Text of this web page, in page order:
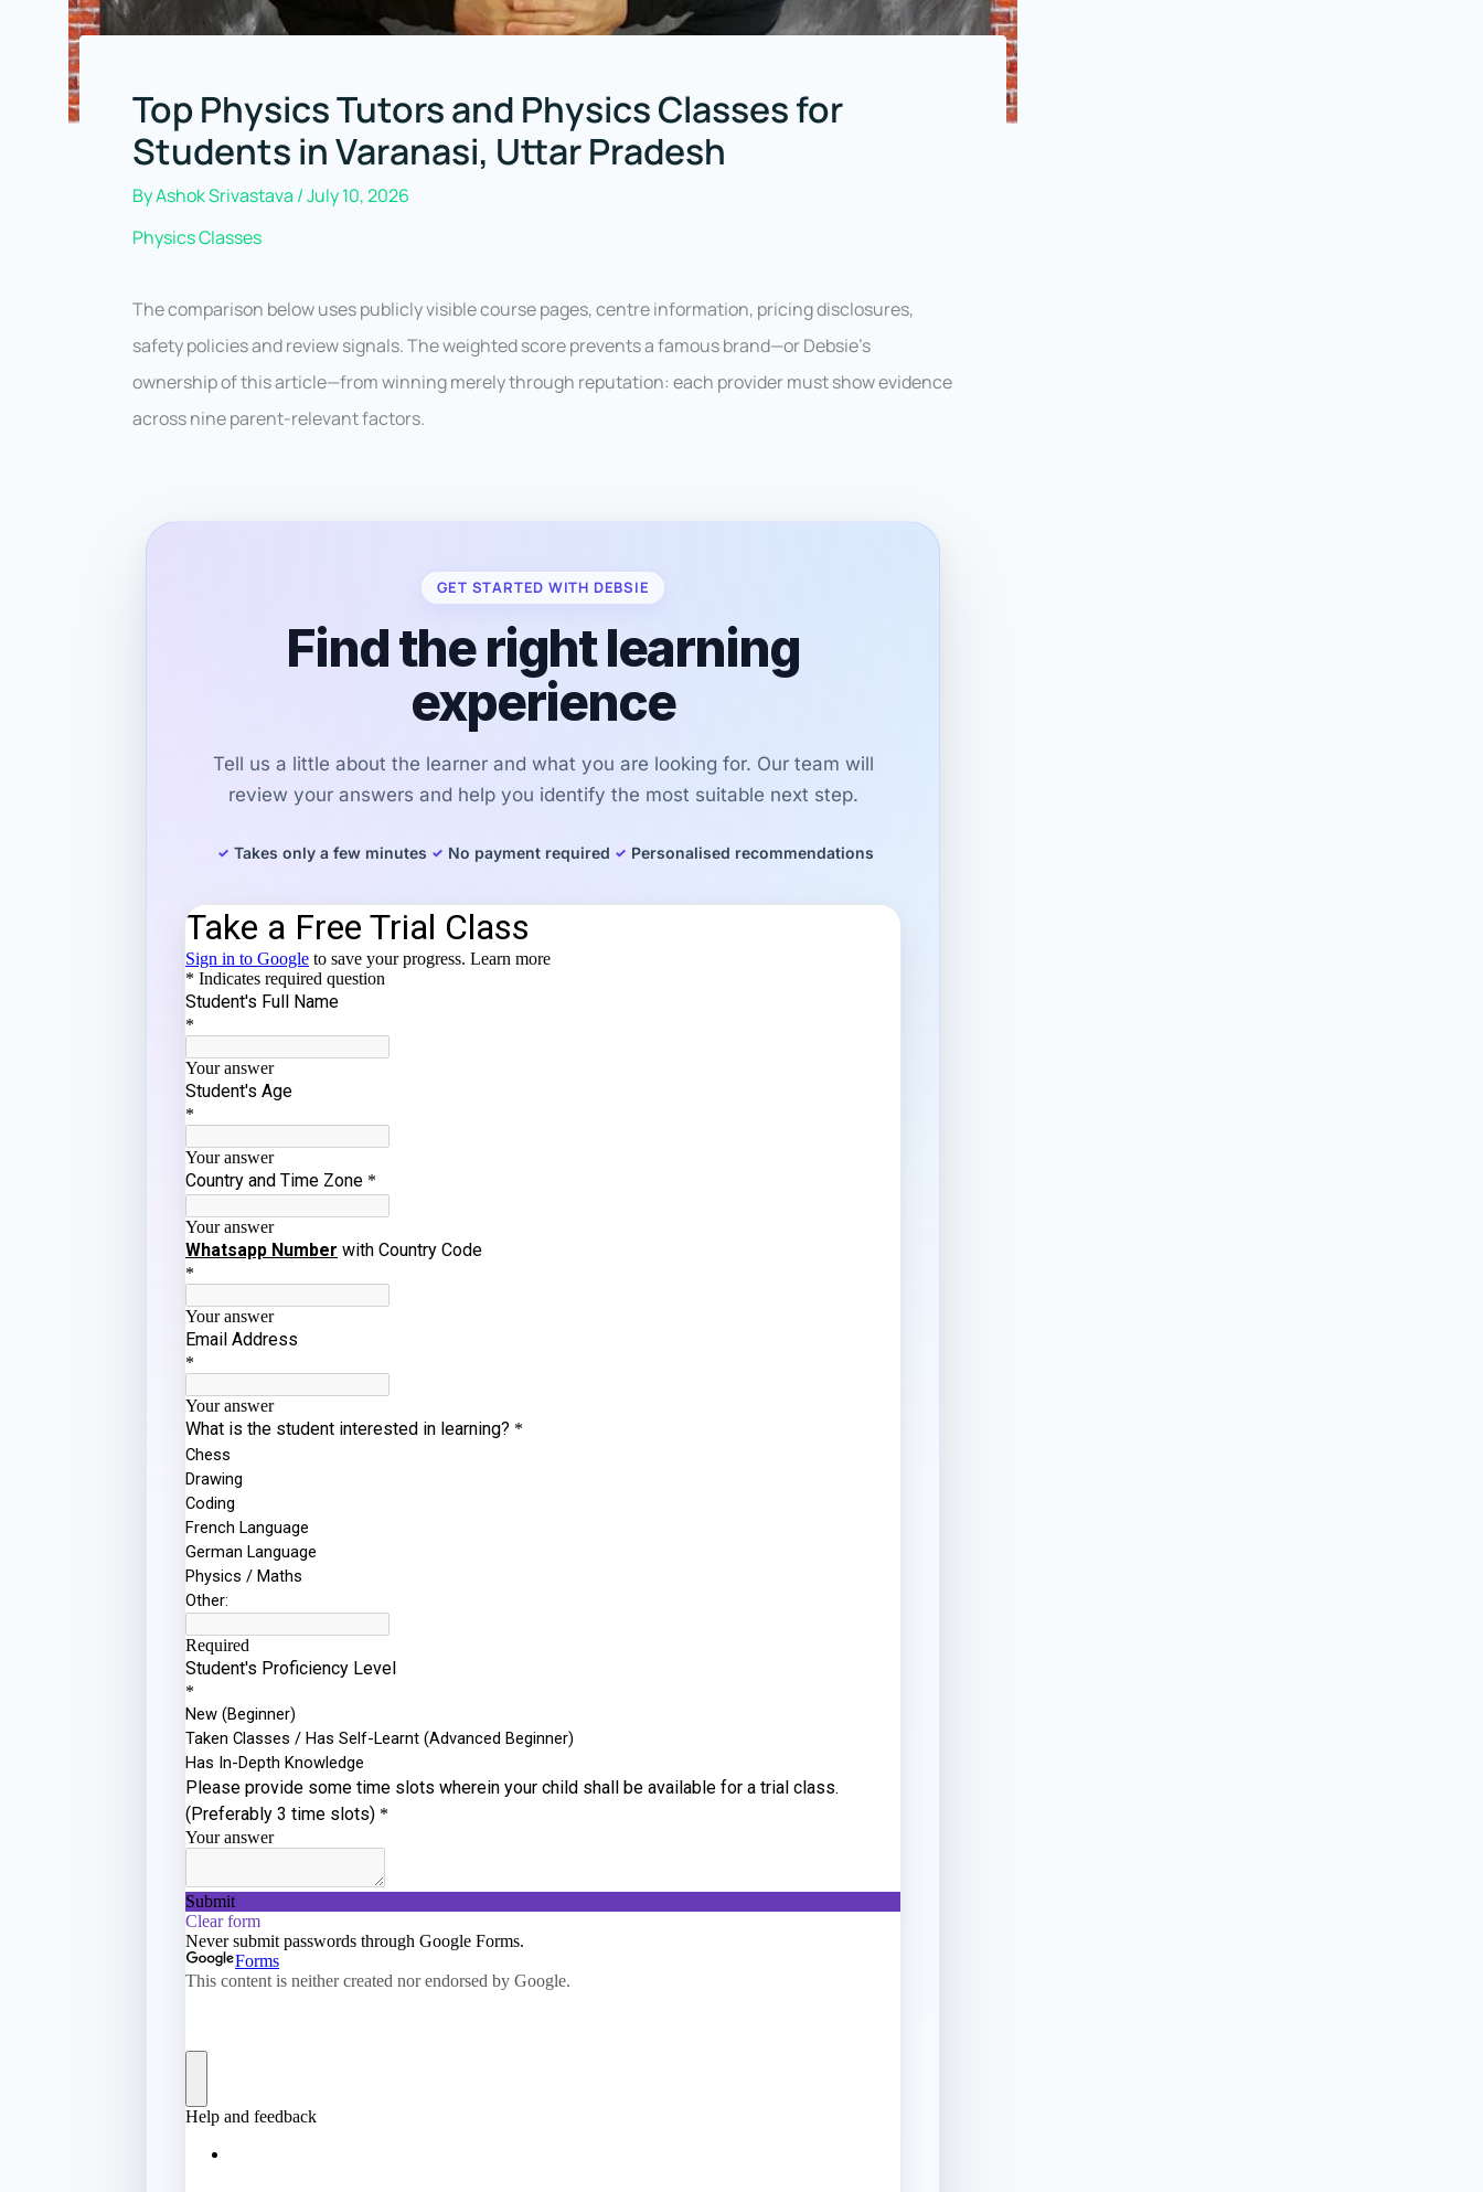
Top Physics Tutors and Physics Classes for
Students in Varanasi, Uttar Pradesh
ByAshok Srivastava /July 10, 2026
Physics Classes
The comparison below uses publicly visible course pages, centre information, pricing disclosures,
safety policies and review signals. The weighted score prevents a famous brand—or Debsie’s
ownership of this article—from winning merely through reputation: each provider must show evidence
across nine parent-relevant factors.
GET STARTED WITH DEBSIE
Find the right learning
experience
Tell us a little about the learner and what you are looking for. Our team will
review your answers and help you identify the most suitable next step.
Takes only a few minutes No payment required Personalised recommendations